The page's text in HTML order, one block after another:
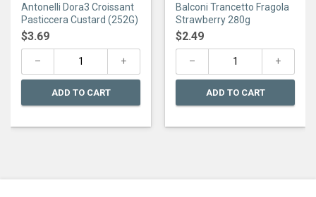
out
of
5
Antonelli Dora3 Croissant
Pasticcera Custard (252G)
$3.69
ADD TO CART
out
of
5
Balconi Trancetto Fragola
Strawberry 280g
$2.49
ADD TO CART